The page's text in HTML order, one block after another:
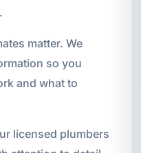
matter. We
so you
and what to
licensed plumbers